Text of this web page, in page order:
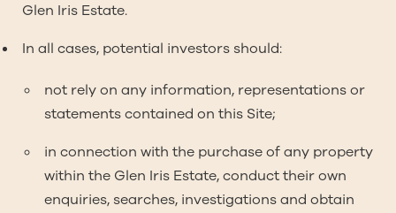
Glen Iris Estate.
In all cases, potential investors should:
not rely on any information, representations or
statements contained on this Site;
in connection with the purchase of any property
within the Glen Iris Estate, conduct their own
enquiries, searches, investigations and obtain